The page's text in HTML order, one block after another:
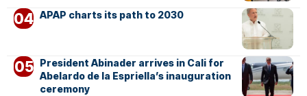
APAP charts its path to 2030
President Abinader arrives in Cali for
Abelardo de la Espriella’s inauguration
ceremony